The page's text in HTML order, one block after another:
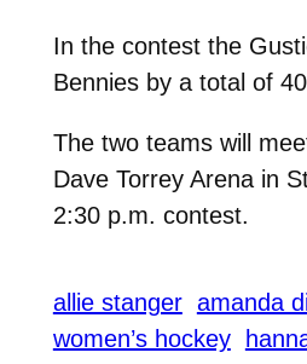
In the contest the
Bennies by a total of
The two teams will
Dave Torrey Arena in
2:30 p.m. contest.
allie stanger amanda
women’s hockey